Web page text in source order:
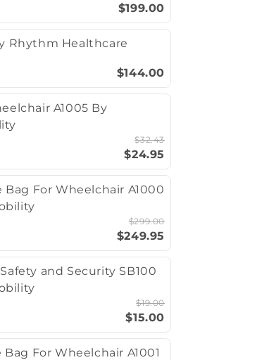
$199.00
Rhythm Healthcare
$144.00
A1005 By
$32.43
$24.95
Bag For Wheelchair A1000
$299.00
$249.95
and Security SB100
$19.00
$15.00
A1001